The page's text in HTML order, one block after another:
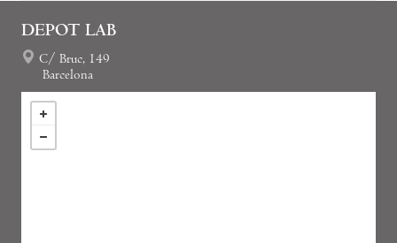
DEPOT LAB
C/ Bruc, 149
Barcelona